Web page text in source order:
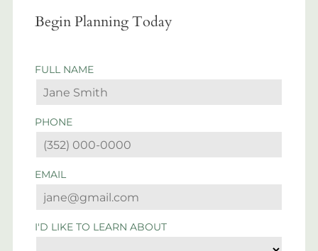
Begin Planning Today
FULL NAME
PHONE
EMAIL
I'D LIKE TO LEARN ABOUT